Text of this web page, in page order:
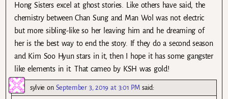
Hong Sisters excel at ghost stories. Like others have said, the
chemistry between Chan Sung and Man Wol was not electric
but more sibling-like so her leaving him and he dreaming of
her is the best way to end the story. If they do a second season
and Kim Soo Hyun stars in it, then I hope it has some gangster
like elements in it. That cameo by KSH was gold!
sylvie on September 3, 2019 at 3:01 PM said: